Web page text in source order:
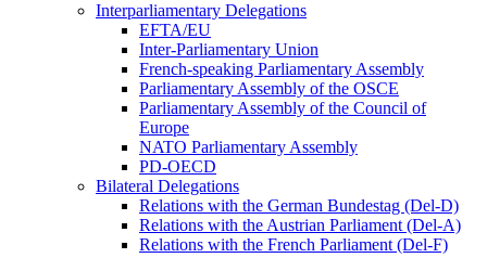
Interparliamentary Delegations
EFTA/EU
Inter-Parliamentary Union
French-speaking Parliamentary Assembly
Parliamentary Assembly of the OSCE
Parliamentary Assembly of the Council of
Europe
NATO Parliamentary Assembly
PD-OECD
Bilateral Delegations
Relations with the German Bundestag (Del-D)
Relations with the Austrian Parliament (Del-A)
Relations with the French Parliament (Del-F)